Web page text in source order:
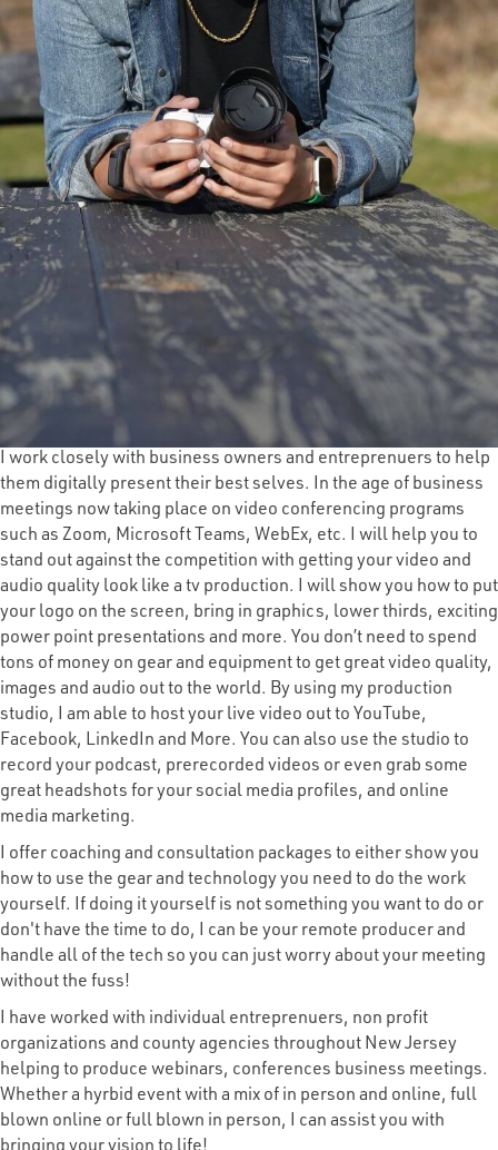
I work closely with business owners and entreprenuers to help
them digitally present their best selves. In the age of business
meetings now taking place on video conferencing programs
such as Zoom, Microsoft Teams, WebEx, etc. I will help you to
stand out against the competition with getting your video and
audio quality look like a tv production. I will show you how to put
your logo on the screen, bring in graphics, lower thirds, exciting
power point presentations and more. You don’t need to spend
tons of money on gear and equipment to get great video quality,
images and audio out to the world. By using my production
studio, I am able to host your live video out to YouTube,
Facebook, LinkedIn and More. You can also use the studio to
record your podcast, prerecorded videos or even grab some
great headshots for your social media profiles, and online
media marketing.
I offer coaching and consultation packages to either show you
how to use the gear and technology you need to do the work
yourself. If doing it yourself is not something you want to do or
don't have the time to do, I can be your remote producer and
handle all of the tech so you can just worry about your meeting
without the fuss!
I have worked with individual entreprenuers, non profit
organizations and county agencies throughout New Jersey
helping to produce webinars, conferences business meetings.
Whether a hyrbid event with a mix of in person and online, full
blown online or full blown in person, I can assist you with